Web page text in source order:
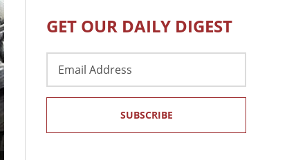
GET OUR DAILY DIGEST
Address
SUBSCRIBE